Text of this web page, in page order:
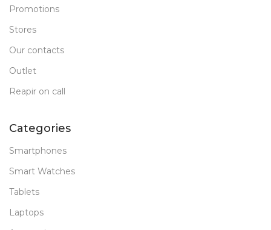
Promotions
Stores
Our contacts
Outlet
Reapir on call
Categories
Smartphones
Smart Watches
Tablets
Laptops